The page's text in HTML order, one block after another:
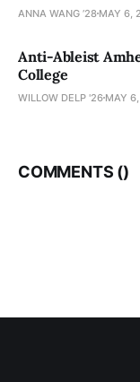
ANNA WANG ’28 MAY 6,
Anti-Ableist
College
WILLOW DELP '26 MAY
COMMENTS ()